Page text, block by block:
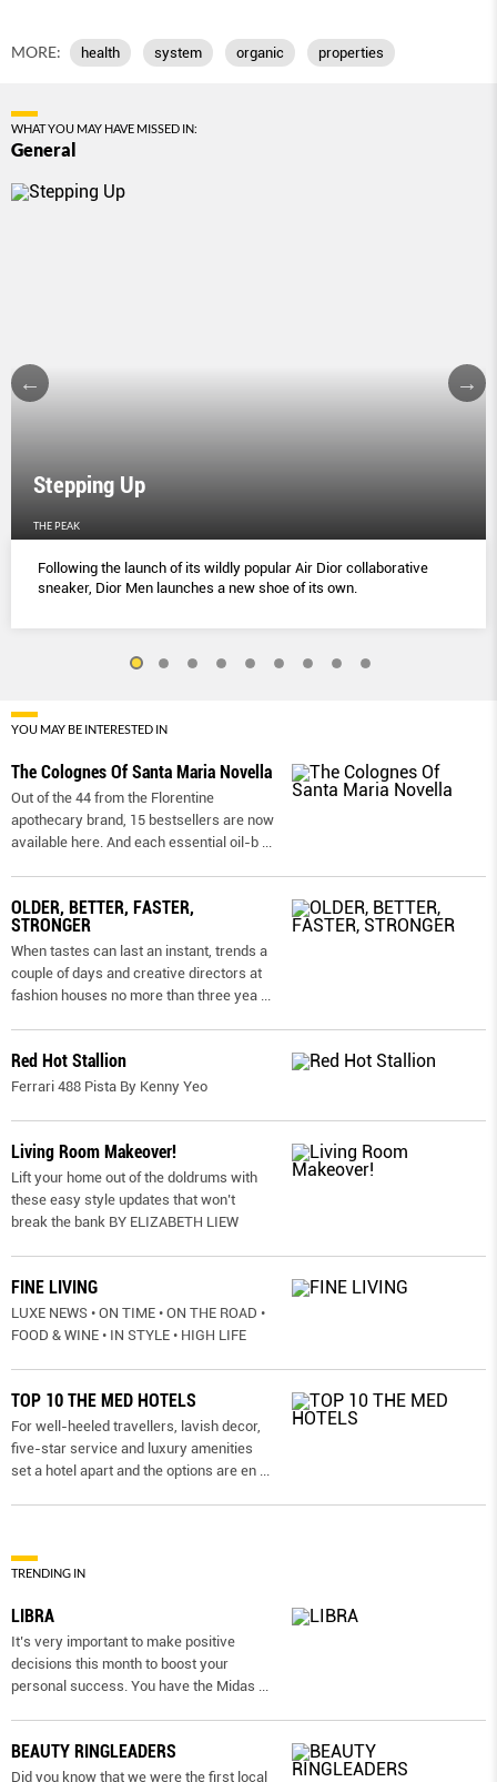
MORE: health system organic properties
WHAT YOU MAY HAVE MISSED IN:
General
Stepping Up
THE PEAK
Following the launch of its wildly popular Air Dior collaborative
sneaker, Dior Men launches a new shoe of its own.
YOU MAY BE INTERESTED IN
The Colognes Of Santa Maria Novella
Out of the 44 from the Florentine
apothecary brand, 15 bestsellers are now
available here. And each essential oil-b ...
OLDER, BETTER, FASTER,
STRONGER
When tastes can last an instant, trends a
couple of days and creative directors at
fashion houses no more than three yea ...
Red Hot Stallion
Ferrari 488 Pista By Kenny Yeo
Living Room Makeover!
Lift your home out of the doldrums with
these easy style updates that won’t
break the bank BY ELIZABETH LIEW
FINE LIVING
LUXE NEWS • ON TIME • ON THE ROAD •
FOOD & WINE • IN STYLE • HIGH LIFE
TOP 10 THE MED HOTELS
For well-heeled travellers, lavish decor,
five-star service and luxury amenities
set a hotel apart and the options are en ...
TRENDING IN
LIBRA
It’s very important to make positive
decisions this month to boost your
personal success. You have the Midas ...
BEAUTY RINGLEADERS
Did you know that we were the first local